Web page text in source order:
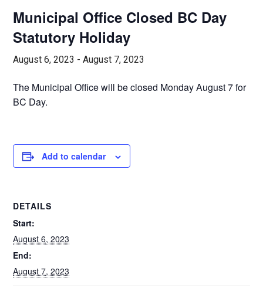
Municipal Office Closed BC Day
Statutory Holiday
August 6, 2023 -August 7, 2023
The Municipal Office will be closed Monday August 7 for
BC Day.
Add to calendar
DETAILS
Start:
August 6, 2023
End:
August 7, 2023